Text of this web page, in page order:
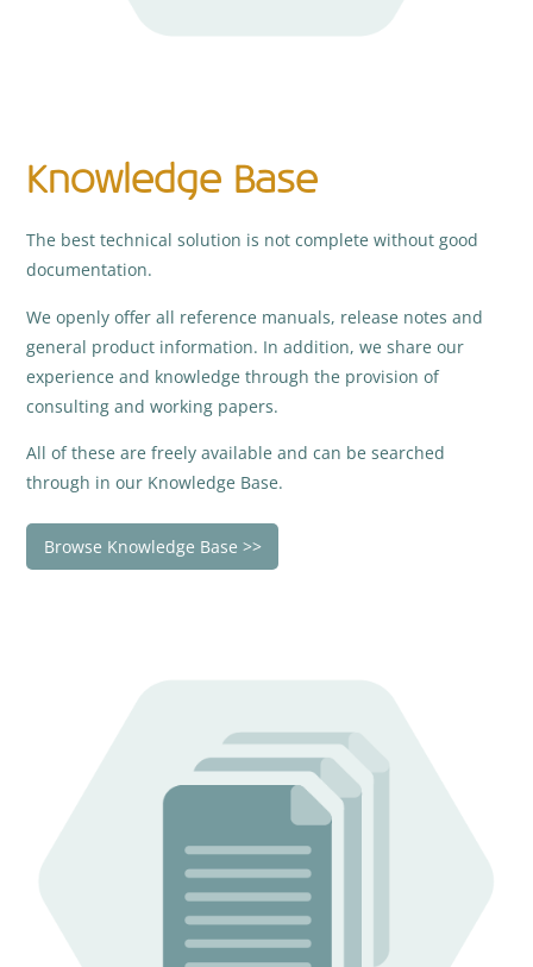
Knowledge Base
The best technical solution is not complete without good
documentation.
We openly offer all reference manuals, release notes and
general product information. In addition, we share our
experience and knowledge through the provision of
consulting and working papers.
All of these are freely available and can be searched
through in our Knowledge Base.
Browse Knowledge Base